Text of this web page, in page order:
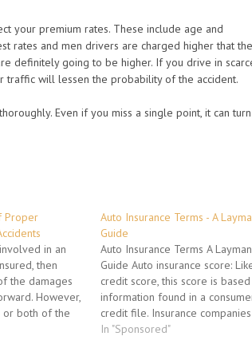
your premium rates. These include age and
rates and men drivers are charged higher that the
definitely going to be higher. If you drive in
traffic will lessen the probability of the accident.
Even if you miss a single point, it can
Proper
in an
then
the damages
However,
or both of the
or not
Auto Insurance Terms - A
Guide
Auto Insurance Terms A
Guide Auto insurance score:
credit score, this score is
information found in a
credit file. Insurance companies
consider auto insurance scores
In "Sponsored"